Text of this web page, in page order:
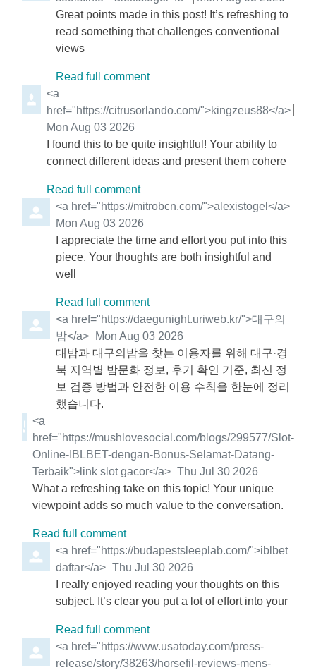
Great points made in this post! It’s refreshing to
read something that challenges conventional
views
Read full comment
Comment by
<a
href="https://citrusorlando.com/">kingzeus88</a>
from
Mon Aug 03 2026
I found this to be quite insightful! Your ability to
connect different ideas and present them cohere
Read full comment
Comment by
<a href="https://mitrobcn.com/">alexistogel</a>
from
Mon Aug 03 2026
I appreciate the time and effort you put into this
piece. Your thoughts are both insightful and
well
Read full comment
Comment by
<a href="https://daegunight.uriweb.kr/">대구의
밤</a>
from
Mon Aug 03 2026
대밤과 대구의밤을 찾는 이용자를 위해 대구·경
북 지역별 밤문화 정보, 후기 확인 기준, 최신 정
보 검증 방법과 안전한 이용 수칙을 한눈에 정리
했습니다.
Comment by
<a
href="https://mushlovesocial.com/blogs/299577/Slot-
Online-IBLBET-dengan-Bonus-Selamat-Datang-
Terbaik">link slot gacor</a> from
Thu Jul 30 2026
What a refreshing take on this topic! Your unique
viewpoint adds so much value to the conversation.
Read full comment
Comment by
<a href="https://budapestsleeplab.com/">iblbet
daftar</a> from
Thu Jul 30 2026
I really enjoyed reading your thoughts on this
subject. It’s clear you put a lot of effort into your
Read full comment
Comment by
<a href="https://www.usatoday.com/press-
release/story/38263/horsefil-reviews-mens-